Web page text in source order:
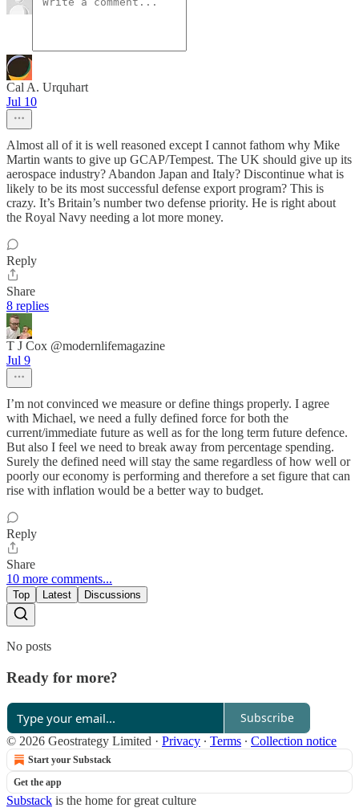
Cal A. Urquhart
Jul 10
Almost all of it is well reasoned except I cannot fathom why Mike
Martin wants to give up GCAP/Tempest. The UK should give up its
aerospace industry? Abandon Japan and Italy? Discontinue what is
likely to be its most successful defense export program? This is
crazy. It’s Britain’s number two defense priority. He is right about
the Royal Navy needing a lot more money.
Reply
Share
8 replies
T J Cox @modernlifemagazine
Jul 9
I’m not convinced we measure or define things properly. I agree
with Michael, we need a fully defined force for both the
current/immediate future as well as for the long term future defence.
But also I feel we need to break away from percentage spending.
Surely the defined need will stay the same regardless of how well or
poorly our economy is performing and therefore a set figure that can
rise with inflation would be a better way to budget.
Reply
Share
10 more comments...
Top Latest Discussions
No posts
Ready for more?
Subscribe
© 2026 Geostrategy Limited · Privacy ∙ Terms ∙ Collection notice
Start your Substack
Get the app
Substack is the home for great culture